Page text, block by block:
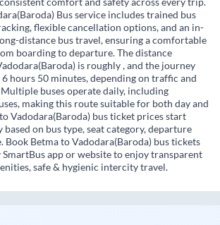
Bus service includes trained bus
flexible cancellation options, and an in-
distance bus travel, ensuring a comfortable
boarding to departure. The distance
is roughly , and the journey
hours 50 minutes, depending on traffic and
buses operate daily, including
making this route suitable for both day and
Vadodara(Baroda) bus ticket prices start
on bus type, seat category, departure
Book Betma to Vadodara(Baroda) bus tickets
app or website to enjoy transparent
safe & hygienic intercity travel.